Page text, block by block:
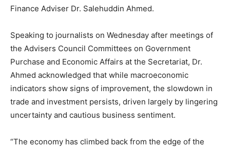
Finance Adviser Dr. Salehuddin Ahmed.
Speaking to journalists on Wednesday after meetings of
the Advisers Council Committees on Government
Purchase and Economic Affairs at the Secretariat, Dr.
Ahmed acknowledged that while macroeconomic
indicators show signs of improvement, the slowdown in
trade and investment persists, driven largely by lingering
uncertainty and cautious business sentiment.
“The economy has climbed back from the edge of the